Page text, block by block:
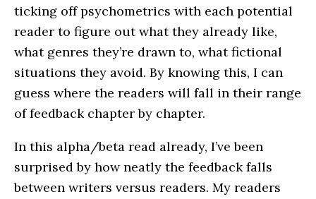
ticking off psychometrics with each potential
reader to figure out what they already like,
what genres they’re drawn to, what fictional
situations they avoid. By knowing this, I can
guess where the readers will fall in their range
of feedback chapter by chapter.
In this alpha/beta read already, I’ve been
surprised by how neatly the feedback falls
between writers versus readers. My readers